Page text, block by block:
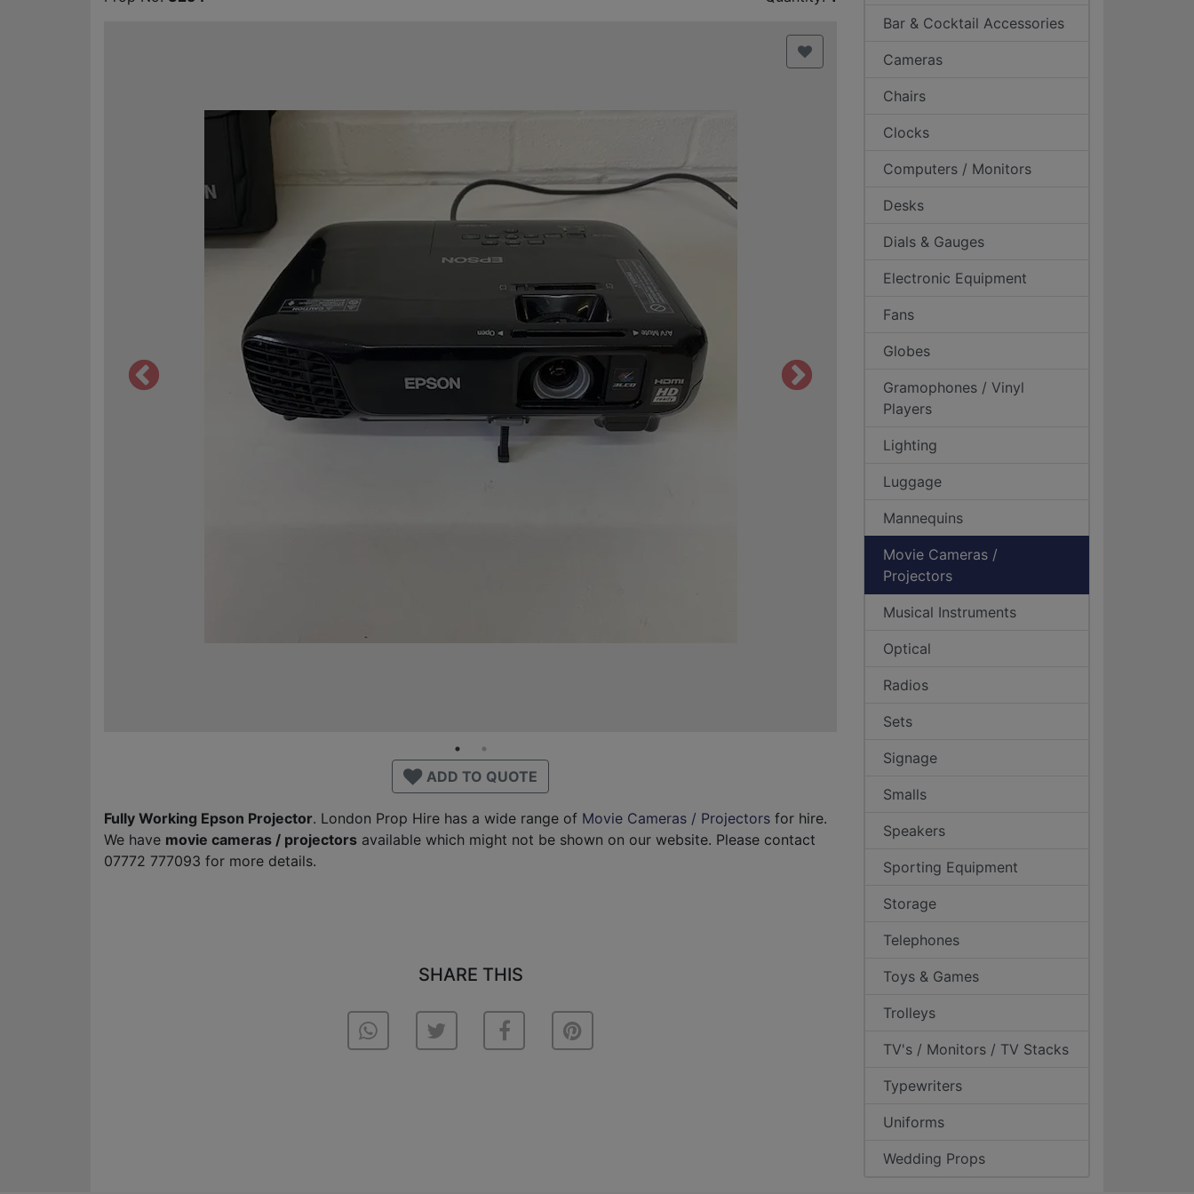
ADD TO QUOTE
Fully Working Epson Projector. London Prop Hire has a wide range of Movie Cameras / Projectors for hire.
We have movie cameras / projectors available which might not be shown on our website. Please contact
07772 777093 for more details.
SHARE THIS
Bar & Cocktail Accessories
Cameras
Chairs
Clocks
Computers / Monitors
Desks
Dials & Gauges
Electronic Equipment
Fans
Globes
Gramophones / Vinyl
Players
Lighting
Luggage
Mannequins
Movie Cameras /
Projectors
Musical Instruments
Optical
Radios
Sets
Signage
Smalls
Speakers
Sporting Equipment
Storage
Telephones
Toys & Games
Trolleys
TV's / Monitors / TV Stacks
Typewriters
Uniforms
Wedding Props